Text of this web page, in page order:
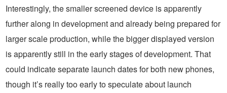
Interestingly, the smaller screened device is apparently
further along in development and already being prepared for
larger scale production, while the bigger displayed version
is apparently still in the early stages of development. That
could indicate separate launch dates for both new phones,
though it’s really too early to speculate about launch